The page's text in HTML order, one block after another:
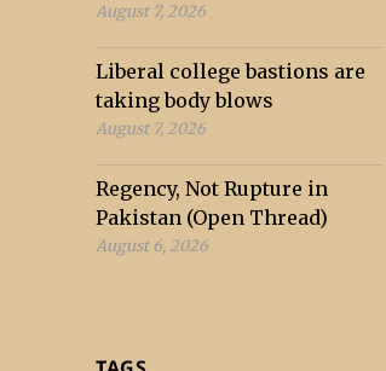
August 7, 2026
Liberal college bastions are
taking body blows
August 7, 2026
Regency, Not Rupture in
Pakistan (Open Thread)
August 6, 2026